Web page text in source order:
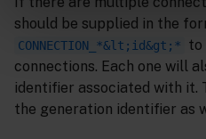
should be supplied in the
CONNECTION_*&lt;id&gt;*
to
connections. Each one will
identifier associated with it.
the generation identifier as